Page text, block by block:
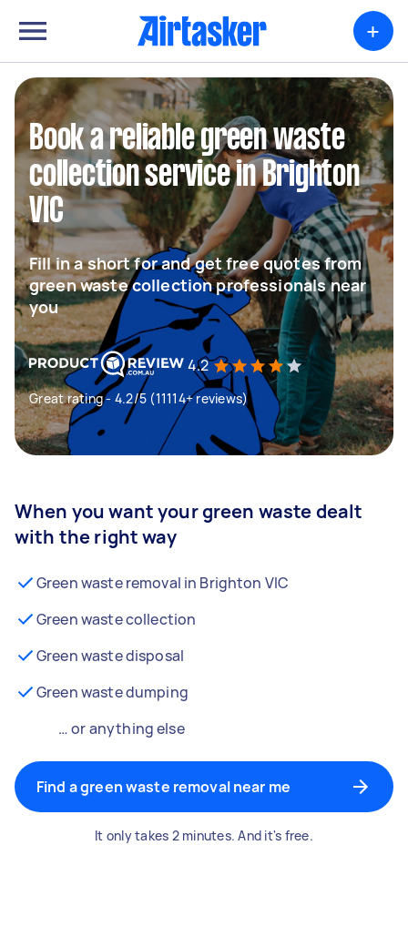
+
Book a reliable green waste
collection service in Brighton
VIC
Fill in a short for and get free quotes from
green waste collection professionals near
you
4.2
Great rating - 4.2/5 (11114+ reviews)
When you want your green waste dealt
with the right way
Green waste removal in Brighton VIC
Green waste collection
Green waste disposal
Green waste dumping
… or anything else
Find a green waste removal near me
It only takes 2 minutes. And it's free.